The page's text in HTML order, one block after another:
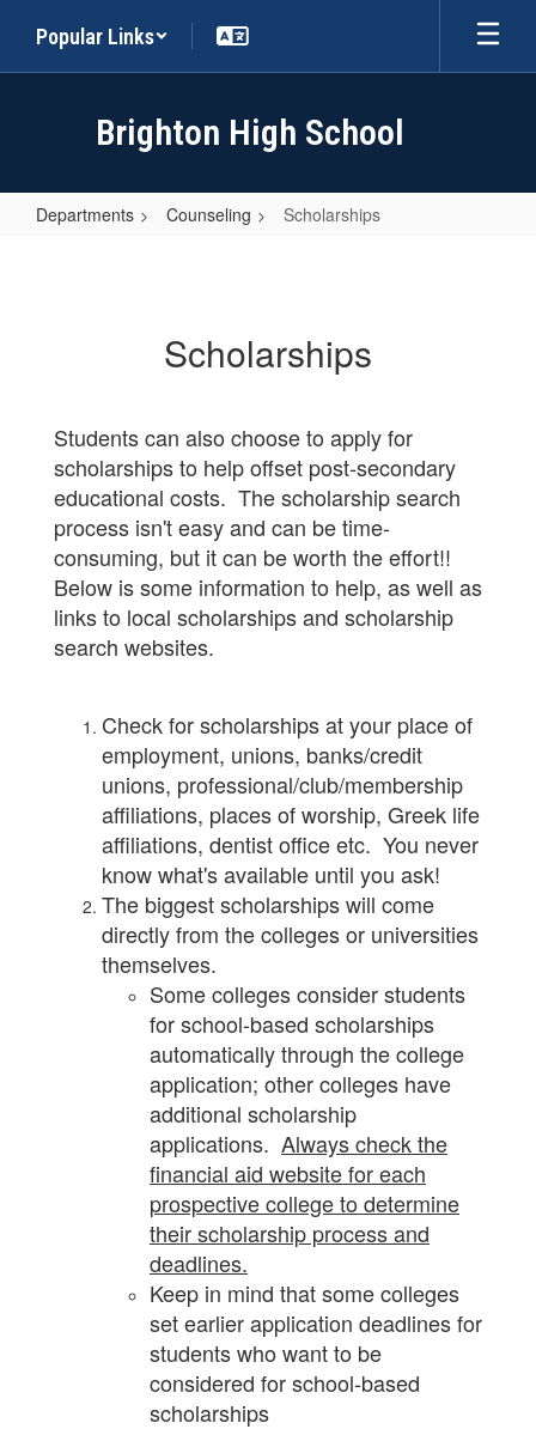
main
Popular Links
Brighton High School
Departments Counseling Scholarships
Scholarships
Students can also choose to apply for
scholarships to help offset post-secondary
educational costs. The scholarship search
process isn't easy and can be time-
consuming, but it can be worth the effort!!
Below is some information to help, as well as
links to local scholarships and scholarship
search websites.
Check for scholarships at your place of
employment, unions, banks/credit
unions, professional/club/membership
affiliations, places of worship, Greek life
affiliations, dentist office etc. You never
know what's available until you ask!
The biggest scholarships will come
directly from the colleges or universities
themselves.
Some colleges consider students
for school-based scholarships
automatically through the college
application; other colleges have
additional scholarship
applications. Always check the
financial aid website for each
prospective college to determine
their scholarship process and
deadlines.
Keep in mind that some colleges
set earlier application deadlines for
students who want to be
considered for school-based
scholarships